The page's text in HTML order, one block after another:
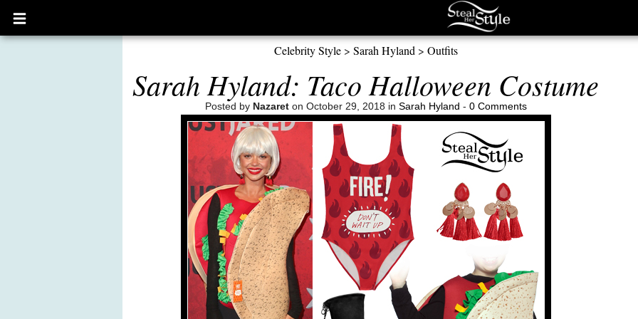
Open
main
Celebrity Style> Sarah Hyland > Outfits
Sarah Hyland: Taco Halloween Costume
Posted by Nazareton October 29, 2018 in Sarah Hyland - 0 Comments